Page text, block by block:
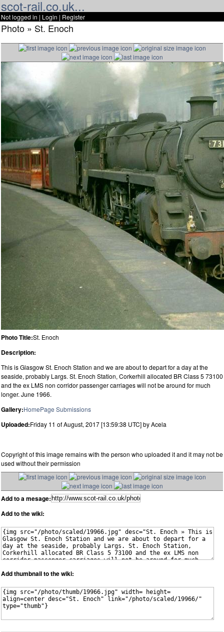
scot-rail.co.uk...
Not logged in | Login | Register
Photo » St. Enoch
Photo Title:St. Enoch
Description:
This is Glasgow St. Enoch Station and we are about to depart for a day at the
seaside, probably Largs. St. Enoch Station, Corkerhill allocated BR Class 5 73100
and the ex LMS non corridor passenger carriages will not be around for much
longer. June 1966.
Gallery:HomePage Submissions
Uploaded:Friday 11 of August, 2017 [13:59:38 UTC] by Acela
Copyright of this image remains with the person who uploaded it and it may not be
used without their permission
Add to a mesage:
Add to the wiki:
Add thumbnail to the wiki: